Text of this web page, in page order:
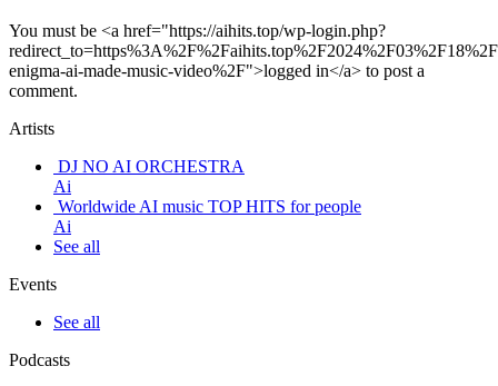
You must be <a href="https://aihits.top/wp-login.php?
enigma-ai-made-music-video%2F">logged in</a> to post a
comment.
Artists
DJ NO AI ORCHESTRA
Ai
Worldwide AI music TOP HITS for people
Ai
See all
Events
See all
Podcasts